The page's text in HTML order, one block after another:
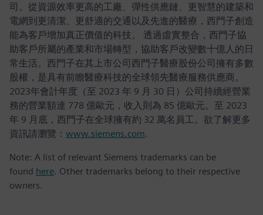
司。從資源效率更高的工廠、彈性供應鏈、更智慧的建築和
電網到更清潔、更舒適的交通以及先進的醫療，西門子創造
能為客戶增加真正價值的科技。 透過虛實整合，西門子協
助客戶所屬的產業和市場轉型，協助客戶改變數十億人的日
常生活。西門子在其上市公司西門子醫療股份公司擁有多數
股權，是具有前瞻醫療科技的全球領先醫療服務供應商。
2023年會計年度（至 2023 年 9 月 30 日）公司持續經營業
務的營業額達 778 億歐元，收入則為 85 億歐元。至 2023
年 9 月底，西門子在全球擁有約 32 萬名員工。欲了解更多
資訊請瀏覽： www.siemens.com.
Note: A list of relevant Siemens trademarks can be
found here. Other trademarks belong to their respective
owners.